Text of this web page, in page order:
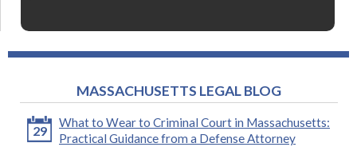
MASSACHUSETTS LEGAL BLOG
29
What to Wear to Criminal Court in Massachusetts:
Practical Guidance from a Defense Attorney